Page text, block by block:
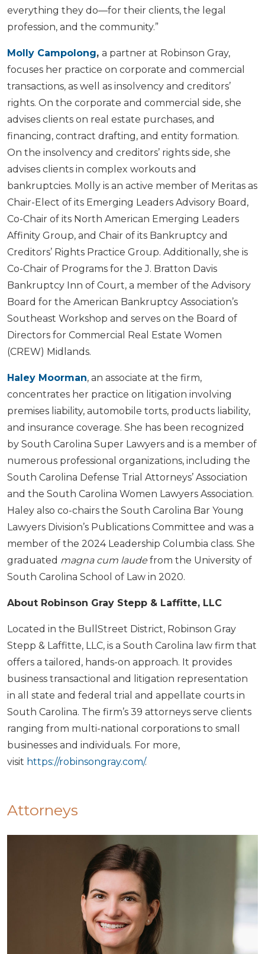
everything they do—for their clients, the legal
profession, and the community.”
Molly Campolong, a partner at Robinson Gray,
focuses her practice on corporate and commercial
transactions, as well as insolvency and creditors’
rights. On the corporate and commercial side, she
advises clients on real estate purchases, and
financing, contract drafting, and entity formation.
On the insolvency and creditors’ rights side, she
advises clients in complex workouts and
bankruptcies. Molly is an active member of Meritas as
Chair-Elect of its Emerging Leaders Advisory Board,
Co-Chair of its North American Emerging Leaders
Affinity Group, and Chair of its Bankruptcy and
Creditors’ Rights Practice Group. Additionally, she is
Co-Chair of Programs for the J. Bratton Davis
Bankruptcy Inn of Court, a member of the Advisory
Board for the American Bankruptcy Association’s
Southeast Workshop and serves on the Board of
Directors for Commercial Real Estate Women
(CREW) Midlands.
Haley Moorman, an associate at the firm,
concentrates her practice on litigation involving
premises liability, automobile torts, products liability,
and insurance coverage. She has been recognized
by South Carolina Super Lawyers and is a member of
numerous professional organizations, including the
South Carolina Defense Trial Attorneys’ Association
and the South Carolina Women Lawyers Association.
Haley also co-chairs the South Carolina Bar Young
Lawyers Division’s Publications Committee and was a
member of the 2024 Leadership Columbia class. She
graduated magna cum laude from the University of
South Carolina School of Law in 2020.
About Robinson Gray Stepp & Laffitte, LLC
Located in the BullStreet District, Robinson Gray
Stepp & Laffitte, LLC, is a South Carolina law firm that
offers a tailored, hands-on approach. It provides
business transactional and litigation representation
in all state and federal trial and appellate courts in
South Carolina. The firm’s 39 attorneys serve clients
ranging from multi-national corporations to small
businesses and individuals. For more,
visit https://robinsongray.com/.
Attorneys